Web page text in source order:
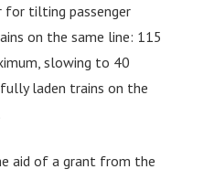
for tilting passenger
on the same line: 115
slowing to 40
laden trains on the
aid of a grant from the